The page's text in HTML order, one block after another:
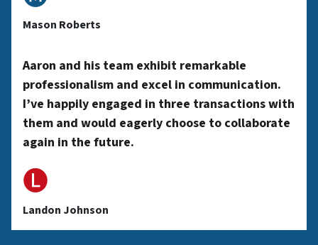
d
r
e
s
Mason Roberts
Aaron and his team exhibit remarkable
professionalism and excel in communication.
I’ve happily engaged in three transactions with
them and would eagerly choose to collaborate
again in the future.
🅛
Landon Johnson